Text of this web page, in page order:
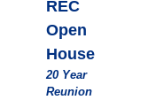
REC
Open
House
20 Year
Reunion